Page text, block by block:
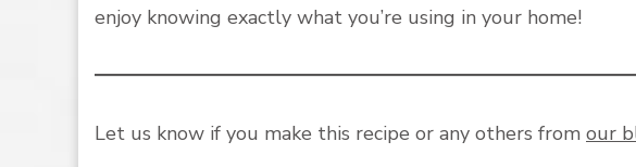
enjoy knowing exactly what you’re using in your home!
Let us know if you make this recipe or any others from our